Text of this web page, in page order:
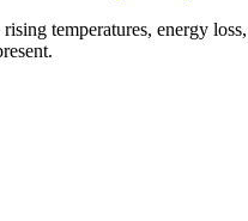
temperatures, energy